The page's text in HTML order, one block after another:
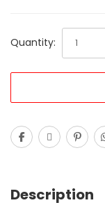
Quantity:
Description